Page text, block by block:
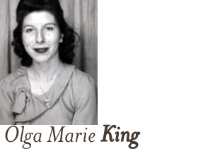
Marie King